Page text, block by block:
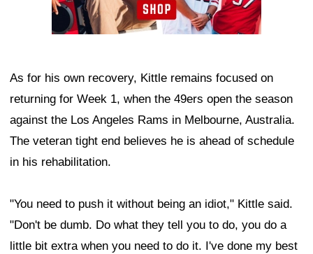
As for his own recovery, Kittle remains focused on
returning for Week 1, when the 49ers open the season
against the Los Angeles Rams in Melbourne, Australia.
The veteran tight end believes he is ahead of schedule
in his rehabilitation.
"You need to push it without being an idiot," Kittle said.
"Don't be dumb. Do what they tell you to do, you do a
little bit extra when you need to do it. I've done my best